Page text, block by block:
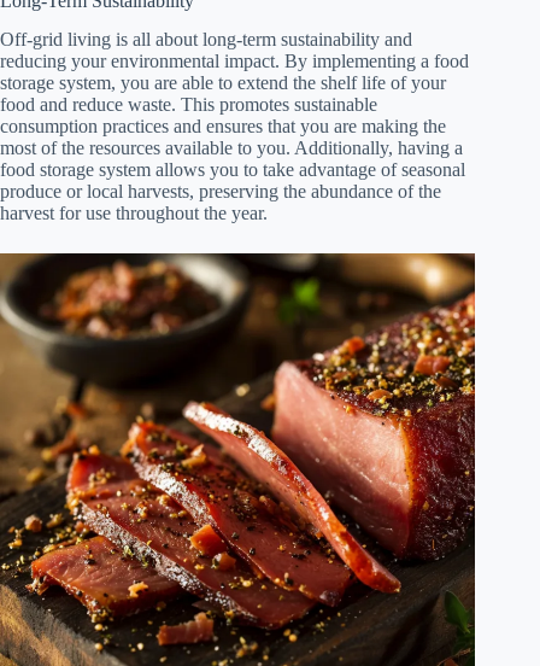
Off-grid living is all about long-term sustainability and
reducing your environmental impact. By implementing a food
storage system, you are able to extend the shelf life of your
food and reduce waste. This promotes sustainable
consumption practices and ensures that you are making the
most of the resources available to you. Additionally, having a
food storage system allows you to take advantage of seasonal
produce or local harvests, preserving the abundance of the
harvest for use throughout the year.